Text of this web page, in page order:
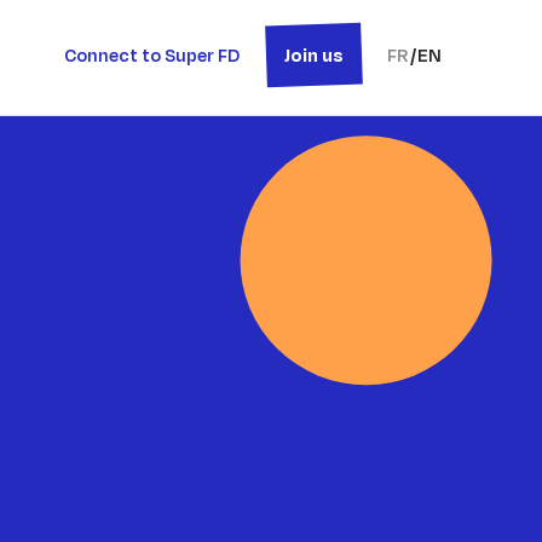
Connect to Super FD Join us FR/EN